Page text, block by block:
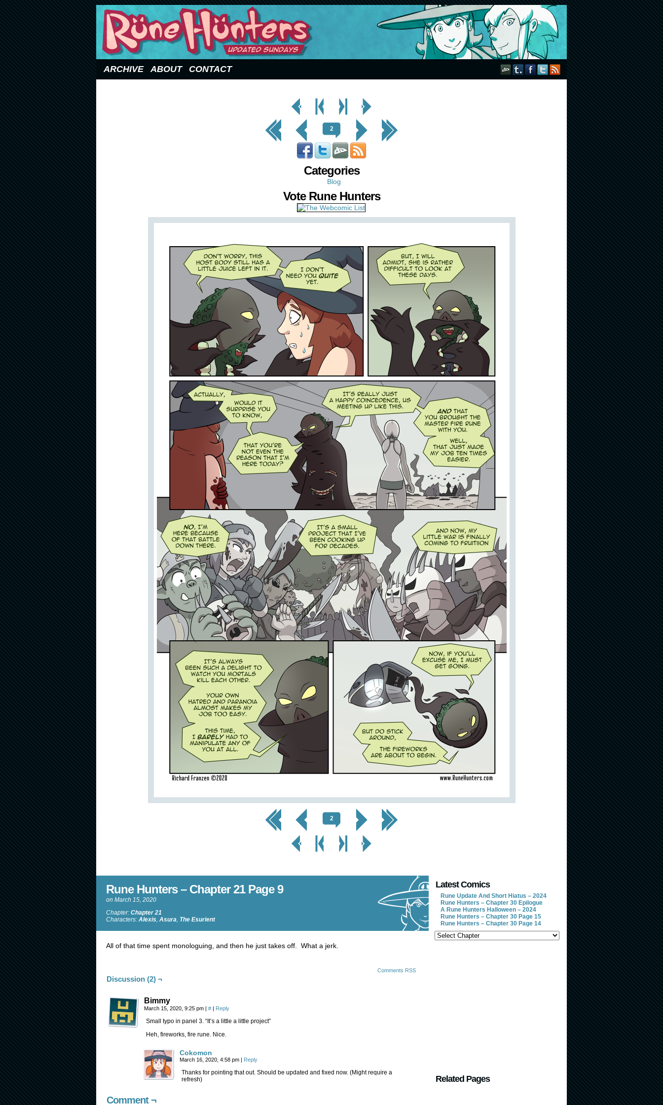
ARCHIVE ABOUT CONTACT
< Prev
Page
< Prev
Chapter
Next
Chapter >
Next Page
>
<< First < Prev
2
Next > Last >>
Categories
Blog
Vote Rune Hunters
<< First < Prev
2
Next > Last >>
< Prev
Page
< Prev
Chapter
Next
Chapter >
Next Page
>
Rune Hunters – Chapter 21 Page 9
on March 15, 2020
Chapter: Chapter 21
Characters: Alexis, Asura, The Esurient
All of that time spent monologuing, and then he just takes off. What a jerk.
Comments RSS
Discussion (2) ¬
Bimmy
March 15, 2020, 9:25 pm | # | Reply
Small typo in panel 3. “It’s a little a little project”
Heh, fireworks, fire rune. Nice.
Cokomon
March 16, 2020, 4:58 pm | Reply
Thanks for pointing that out. Should be updated and fixed now. (Might require a
refresh)
Comment ¬
Latest Comics
Rune Update And Short Hiatus – 2024
Rune Hunters – Chapter 30 Epilogue
A Rune Hunters Halloween – 2024
Rune Hunters – Chapter 30 Page 15
Rune Hunters – Chapter 30 Page 14
Related Pages